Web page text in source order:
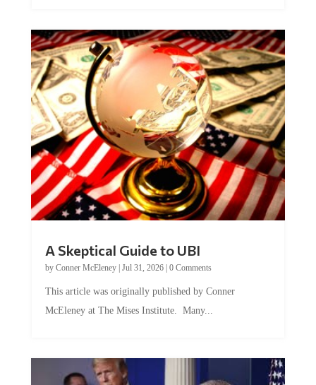
A Skeptical Guide to UBI
by Conner McEleney| Jul 31, 2026| 0 Comments
This article was originally published by Conner
McEleney at The Mises Institute. Many...